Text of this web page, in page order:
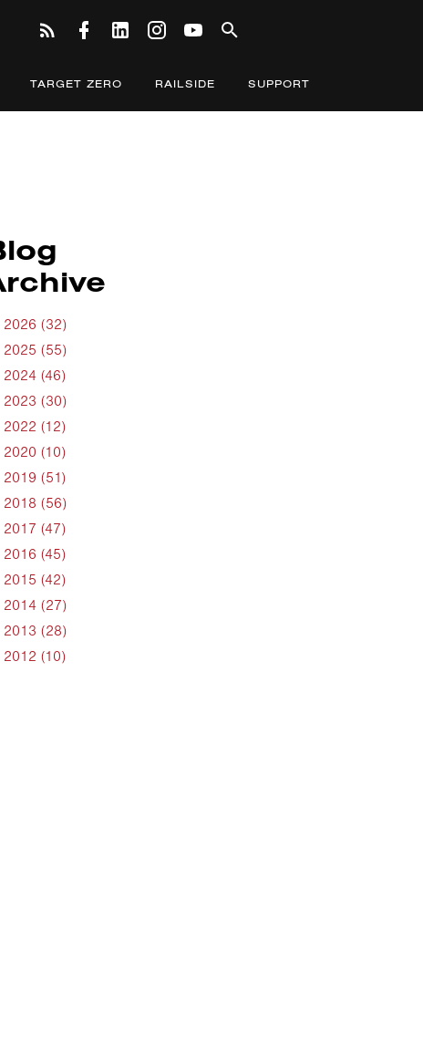
TARGET ZERO RAILSIDE SUPPORT
2026 (32)
2025 (55)
2024 (46)
2023 (30)
2022 (12)
2020 (10)
2019 (51)
2018 (56)
2017 (47)
2016 (45)
2015 (42)
2014 (27)
2013 (28)
2012 (10)